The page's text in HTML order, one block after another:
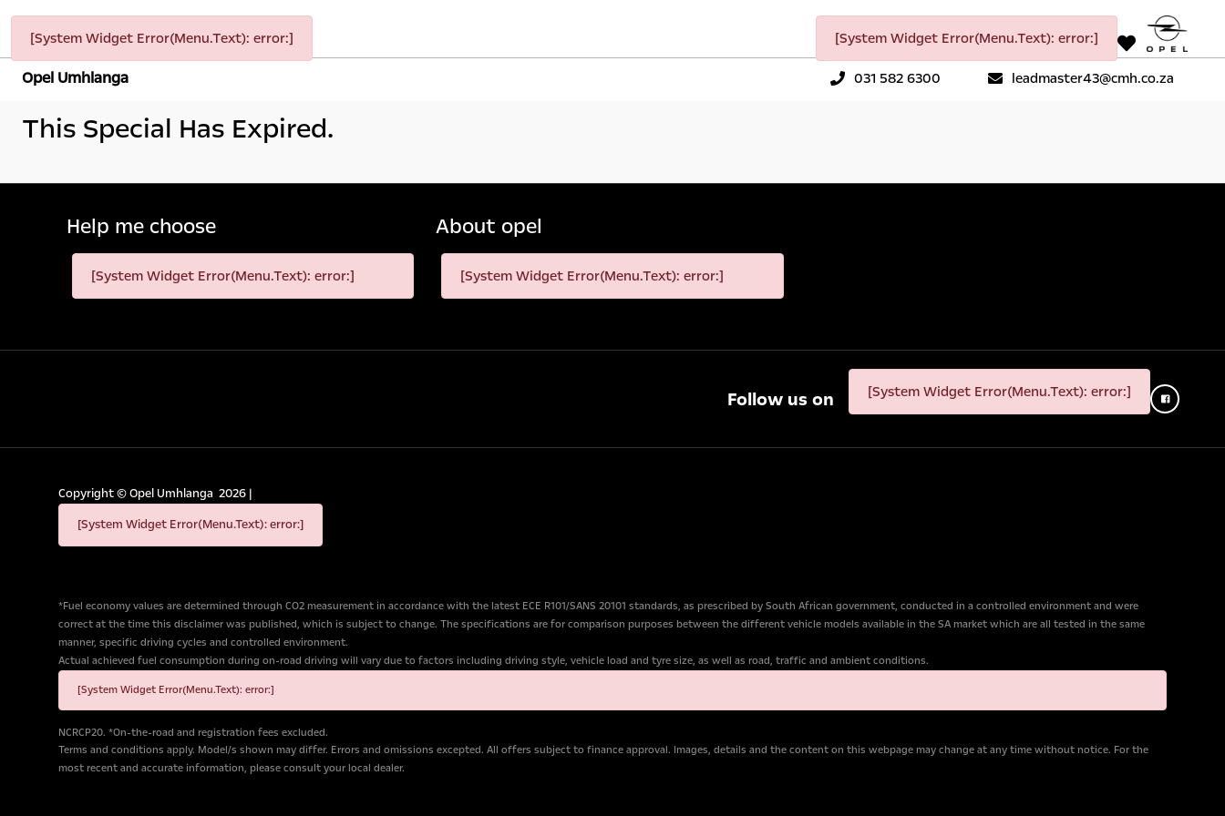
[System Widget Error(Menu.Text): error:] [System Widget Error(Menu.Text): error:]
Opel Umhlanga 031 582 6300 leadmaster43@cmh.co.za
This Special Has Expired.
Help me choose
[System Widget Error(Menu.Text): error:]
About opel
[System Widget Error(Menu.Text): error:]
Follow us on [System Widget Error(Menu.Text): error:]
Copyright ©Opel Umhlanga 2026 |
[System Widget Error(Menu.Text): error:]
*Fuel economy values are determined through CO2 measurement in accordance with the latest ECE R101/SANS 20101 standards, as prescribed by South African government, conducted in a controlled environment and were
correct at the time this disclaimer was published, which is subject to change. The specifications are for comparison purposes between the different vehicle models available in the SA market which are all tested in the same
manner, specific driving cycles and controlled environment.
Actual achieved fuel consumption during on-road driving will vary due to factors including driving style, vehicle load and tyre size, as well as road, traffic and ambient conditions.
[System Widget Error(Menu.Text): error:]
NCRCP20. *On-the-road and registration fees excluded.
Terms and conditions apply. Model/s shown may differ. Errors and omissions excepted. All offers subject to finance approval. Images, details and the content on this webpage may change at any time without notice. For the
most recent and accurate information, please consult your local dealer.